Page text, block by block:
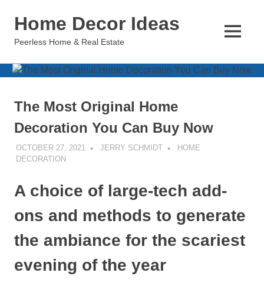
Home Decor Ideas
Peerless Home & Real Estate
MENU
The Most Original Home
Decoration You Can Buy Now
OCTOBER 27, 2021 JERRY SCHMIDT
HOME
DECORATION
A choice of large-tech add-
ons and methods to generate
the ambiance for the scariest
evening of the year